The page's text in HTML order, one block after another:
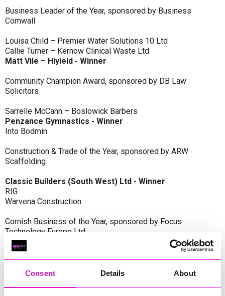
Consent Details About
Business Leader of the Year, sponsored by Business
Cornwall
Louisa Child – Premier Water Solutions 10 Ltd
Callie Turner – Kernow Clinical Waste Ltd
Matt Vile – Hiyield - Winner
Community Champion Award, sponsored by DB Law
Solicitors
Sarrelle McCann – Boslowick Barbers
Penzance Gymnastics - Winner
Into Bodmin
Construction & Trade of the Year, sponsored by ARW
Scaffolding
Classic Builders (South West) Ltd - Winner
RIG
Warvena Construction
Cornish Business of the Year, sponsored by Focus
Technology Europe Ltd
Eliquo Hydrok
Hiyield - Winner